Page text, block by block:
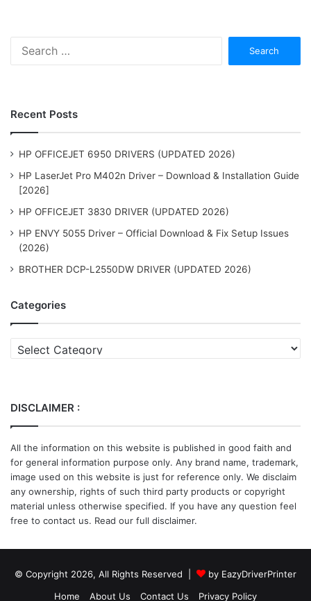
Recent Posts
HP OFFICEJET 6950 DRIVERS (UPDATED 2026)
HP LaserJet Pro M402n Driver – Download & Installation Guide
[2026]
HP OFFICEJET 3830 DRIVER (UPDATED 2026)
HP ENVY 5055 Driver – Official Download & Fix Setup Issues
(2026)
BROTHER DCP-L2550DW DRIVER (UPDATED 2026)
Categories
Categories
DISCLAIMER :
All the information on this website is published in good faith and
for general information purpose only. Any brand name, trademark,
image used on this website is just for reference only. We disclaim
any ownership, rights of such third party products or copyright
material unless otherwise specified. If you have any question feel
free to contact us. Read our full disclaimer.
© Copyright 2026, All Rights Reserved |
by EazyDriverPrinter
Home
About Us Contact Us Privacy Policy